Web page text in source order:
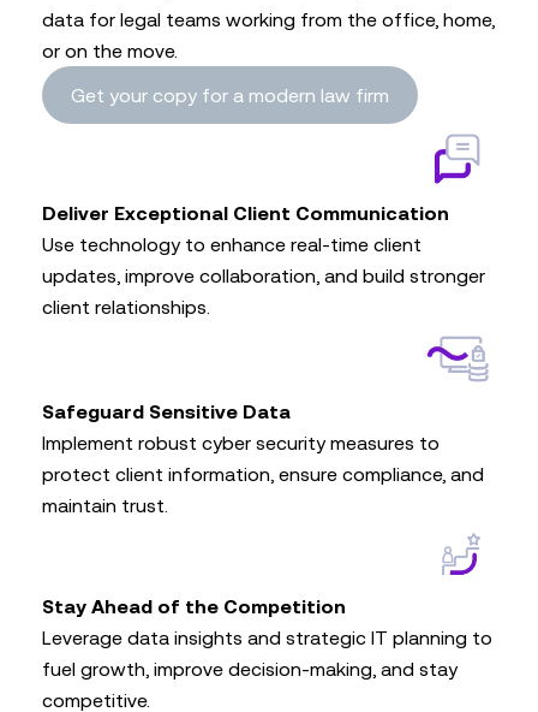
data for legal teams working from the office, home,
or on the move.
Get your copy for a modern law firm
Deliver Exceptional Client Communication
Use technology to enhance real-time client
updates, improve collaboration, and build stronger
client relationships.
Safeguard Sensitive Data
Implement robust cyber security measures to
protect client information, ensure compliance, and
maintain trust.
Stay Ahead of the Competition
Leverage data insights and strategic IT planning to
fuel growth, improve decision-making, and stay
competitive.